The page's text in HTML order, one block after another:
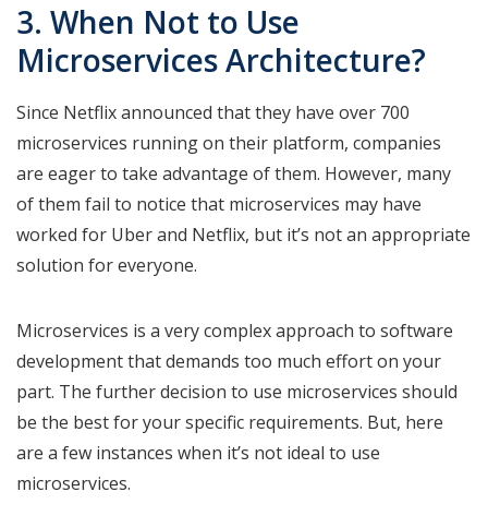
3. When Not to Use
Microservices Architecture?
Since Netflix announced that they have over 700
microservices running on their platform, companies
are eager to take advantage of them. However, many
of them fail to notice that microservices may have
worked for Uber and Netflix, but it’s not an appropriate
solution for everyone.
Microservices is a very complex approach to software
development that demands too much effort on your
part. The further decision to use microservices should
be the best for your specific requirements. But, here
are a few instances when it’s not ideal to use
microservices.